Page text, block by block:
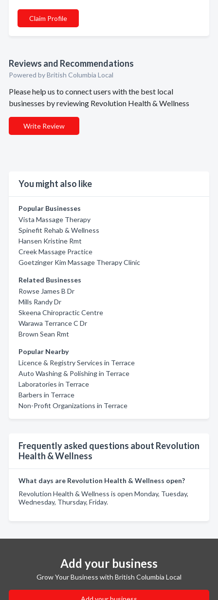
Claim Profile
Reviews and Recommendations
Powered by British Columbia Local
Please help us to connect users with the best local
businesses by reviewing Revolution Health & Wellness
Write Review
You might also like
Popular Businesses
Vista Massage Therapy
Spinefit Rehab & Wellness
Hansen Kristine Rmt
Creek Massage Practice
Goetzinger Kim Massage Therapy Clinic
Related Businesses
Rowse James B Dr
Mills Randy Dr
Skeena Chiropractic Centre
Warawa Terrance C Dr
Brown Sean Rmt
Popular Nearby
Licence & Registry Services in Terrace
Auto Washing & Polishing in Terrace
Laboratories in Terrace
Barbers in Terrace
Non-Profit Organizations in Terrace
Frequently asked questions about Revolution
Health & Wellness
What days are Revolution Health & Wellness open?
Revolution Health & Wellness is open Monday, Tuesday,
Wednesday, Thursday, Friday.
Add your business
Grow Your Business with British Columbia Local